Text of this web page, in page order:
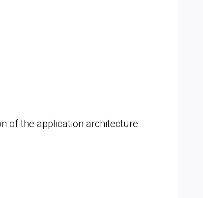
of the application architecture